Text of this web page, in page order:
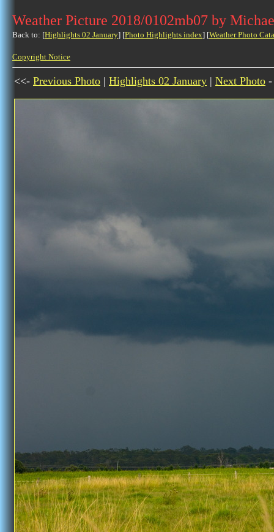
Weather Picture 2018/0102mb07 by
Back to: [Highlights 02 January] [Photo Highlights index] [Weather Photo
Copyright Notice
<<- Previous Photo | Highlights 02 January | Next Photo -